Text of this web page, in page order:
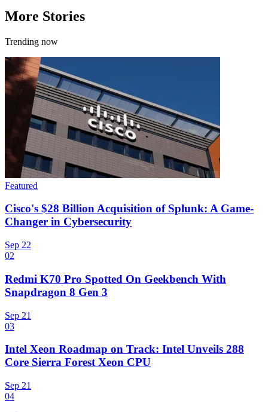
More Stories
Trending now
Featured
Cisco's $28 Billion Acquisition of Splunk: A Game-
Changer in Cybersecurity
Sep 22
02
Redmi K70 Pro Spotted On Geekbench With
Snapdragon 8 Gen 3
Sep 21
03
Intel Xeon Roadmap on Track: Intel Unveils 288
Core Sierra Forest Xeon CPU
Sep 21
04